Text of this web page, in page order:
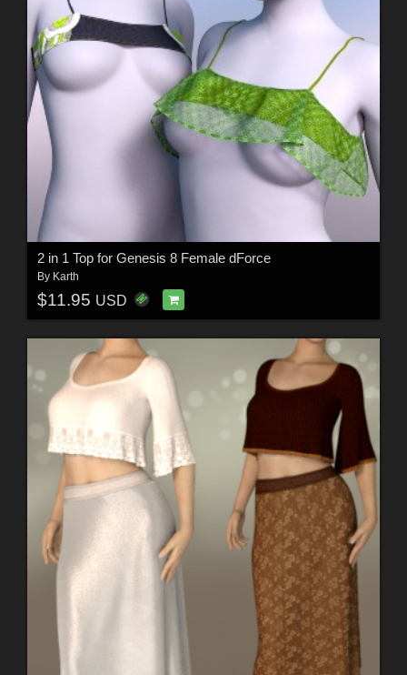
2 in 1 Top for Genesis 8 Female dForce
By Karth
$11.95 USD